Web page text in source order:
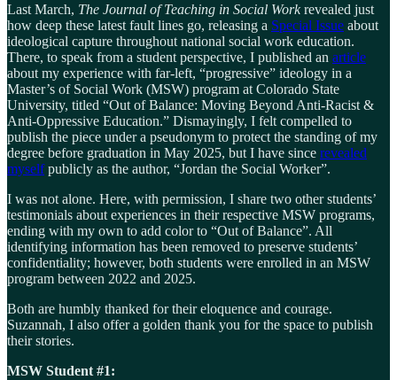
Last March, The Journal of Teaching in Social Workrevealed just
how deep these latest fault lines go, releasing a Special Issue about
ideological capture throughout national social work education.
There, to speak from a student perspective, I published an article
about my experience with far-left, “progressive” ideology in a
Master’s of Social Work (MSW) program at Colorado State
University, titled “Out of Balance: Moving Beyond Anti-Racist &
Anti-Oppressive Education.” Dismayingly, I felt compelled to
publish the piece under a pseudonym to protect the standing of my
degree before graduation in May 2025, but I have since revealed
myselfpublicly as the author, “Jordan the Social Worker”.
I was not alone. Here, with permission, I share two other students’
testimonials about experiences in their respective MSW programs,
ending with my own to add color to “Out of Balance”. All
identifying information has been removed to preserve students’
confidentiality; however, both students were enrolled in an MSW
program between 2022 and 2025.
Both are humbly thanked for their eloquence and courage.
Suzannah, I also offer a golden thank you for the space to publish
their stories.
MSW Student #1: